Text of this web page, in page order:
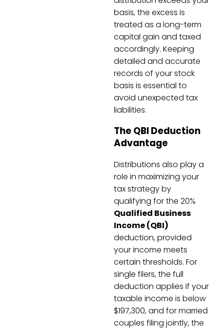
basis, the excess is
treated as a long-term
capital gain and taxed
accordingly. Keeping
detailed and accurate
records of your stock
basis is essential to
avoid unexpected tax
liabilities.
The QBI Deduction
Advantage
Distributions also play a
role in maximizing your
tax strategy by
qualifying for the 20%
Qualified Business
Income (QBI)
deduction, provided
your income meets
certain thresholds. For
single filers, the full
deduction applies if your
taxable income is below
$197,300, and for married
couples filing jointly, the